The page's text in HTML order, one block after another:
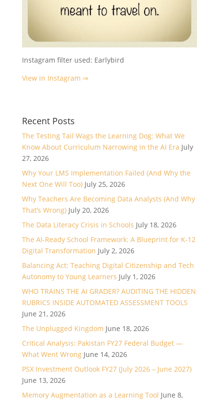
Instagram filter used: Earlybird
View in Instagram ⇒
Recent Posts
The Testing Tail Wags the Learning Dog: What We
Know About Curriculum Narrowing in the AI Era July
27, 2026
Why Your LMS Implementation Failed (And Why the
Next One Will Too) July 25, 2026
Why Teachers Are Becoming Data Analysts (And Why
That’s Wrong) July 20, 2026
The Data Literacy Crisis in Schools July 18, 2026
The AI-Ready School Framework: A Blueprint for K-12
Digital Transformation July 2, 2026
Balancing Act: Teaching Digital Citizenship and Tech
Autonomy to Young Learners July 1, 2026
WHO TRAINS THE AI GRADER? AUDITING THE HIDDEN
RUBRICS INSIDE AUTOMATED ASSESSMENT TOOLS
June 21, 2026
The Unplugged Kingdom June 18, 2026
Critical Analysis: Pakistan FY27 Federal Budget —
What Went Wrong June 14, 2026
PSX Investment Outlook FY27 (July 2026 – June 2027)
June 13, 2026
Memory Augmentation as a Learning Tool June 8,